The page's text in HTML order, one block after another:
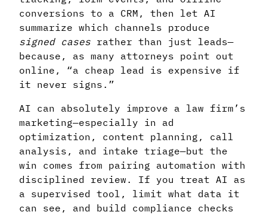
conversions to a CRM, then let AI
summarize which channels produce
signed cases rather than just leads—
because, as many attorneys point out
online, “a cheap lead is expensive if
it never signs.”
AI can absolutely improve a law firm’s
marketing—especially in ad
optimization, content planning, call
analysis, and intake triage—but the
win comes from pairing automation with
disciplined review. If you treat AI as
a supervised tool, limit what data it
can see, and build compliance checks